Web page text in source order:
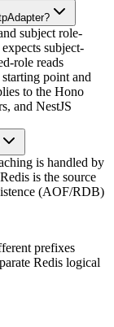
subject role-
subject-
role reads
point and
to the Hono
and NestJS
is handled by
is the source
(AOF/RDB)
prefixes
Redis logical